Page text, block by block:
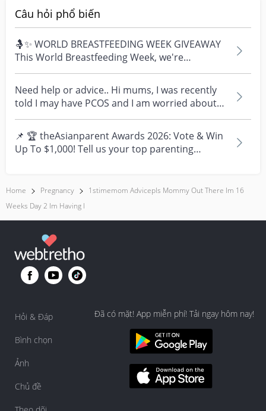
Câu hỏi phổ biến
🤱✨ WORLD BREASTFEEDING WEEK GIVEAWAY
This World Breastfeeding Week, we're
celebrating every mum's fe...
Need help or advice.. Hi mums, I was recently
told I may have PCOS and I am worried about
how it mig...
📌 🏆 theAsianparent Awards 2026: Vote & Win
Up To $1,000! Tell us your top parenting
Home Pregnancy
1stimemom Advicepls Mommy Out There Im 16
Weeks Day 2 Im Having I
Hỏi & Đáp
Bình chọn
Ảnh
Chủ đề
Đã có mặt! App miễn phí! Tải ngay hôm nay!